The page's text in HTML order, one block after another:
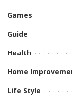
Games
Guide
Health
Home
Life Style